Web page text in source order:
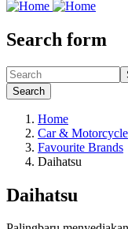
Search form
Search
Home
Car & Motorcycle
Favourite Brands
Daihatsu
Daihatsu